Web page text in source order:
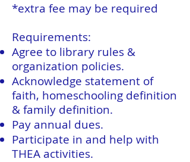
*extra fee may be required
Requirements:
Agree to library rules &
organization policies.
Acknowledge statement of
faith, homeschooling definition
& family definition.
Pay annual dues.
Participate in and help with
THEA activities.